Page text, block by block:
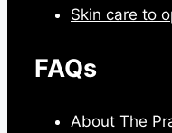
Skin care to
FAQs
About The